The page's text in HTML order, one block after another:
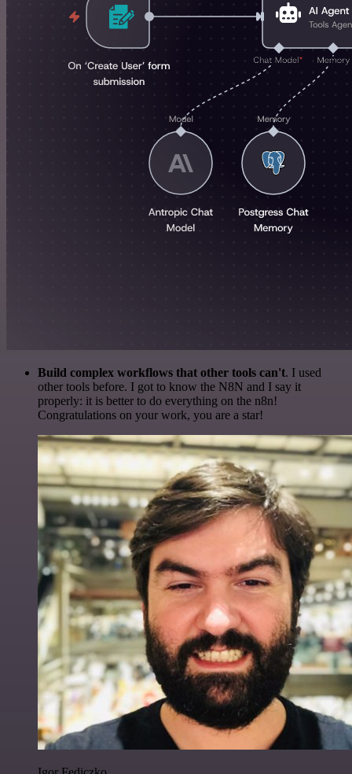
Build complex workflows that other tools can't. I used
other tools before. I got to know the N8N and I say it
properly: it is better to do everything on the n8n!
Congratulations on your work, you are a star!